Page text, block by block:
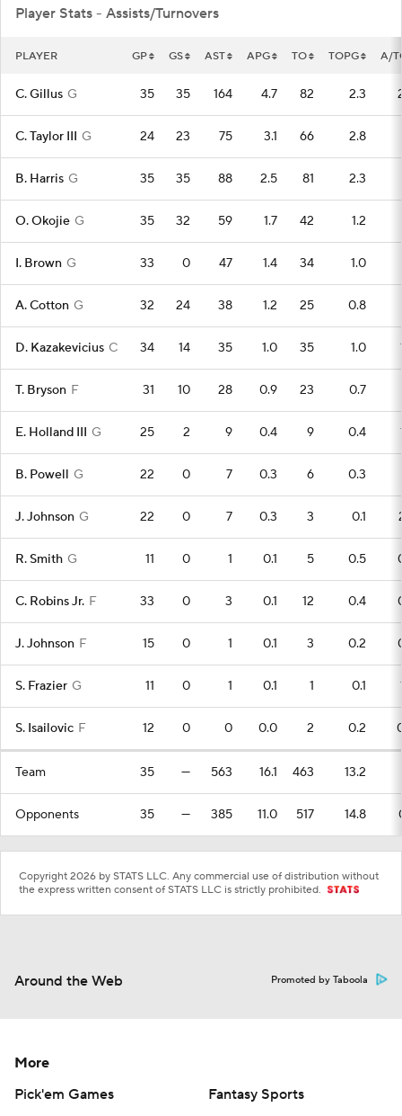
Player Stats - Assists/Turnovers
PLAYER GP GS AST APG TO TOPG A/
C. Gillus G 35 35 164 4.7 82 2.3
C. Taylor III G 24 23 75 3.1 66 2.8
B. Harris G 35 35 88 2.5 81 2.3
O. Okojie G 35 32 59 1.7 42 1.2
I. Brown G 33 0 47 1.4 34 1.0
A. Cotton G 32 24 38 1.2 25 0.8
D. Kazakevicius C 34 14 35 1.0 35 1.0
T. Bryson F 31 10 28 0.9 23 0.7
E. Holland III G 25 2 9 0.4 9 0.4
B. Powell G 22 0 7 0.3 6 0.3
J. Johnson G 22 0 7 0.3 3 0.1
R. Smith G 11 0 1 0.1 5 0.5
C. Robins Jr. F 33 0 3 0.1 12 0.4
J. Johnson F 15 0 1 0.1 3 0.2
S. Frazier G 11 0 1 0.1 1 0.1
S. Isailovic F 12 0 0 0.0 2 0.2
Team 35 — 563 16.1 463 13.2
Opponents 35 — 385 11.0 517 14.8
Copyright 2026 by STATS LLC. Any commercial use of distribution without
the express written consent of STATS LLC is strictly prohibited.
Around the Web Promoted by Taboola
More
Pick'em Games
Fantasy Sports